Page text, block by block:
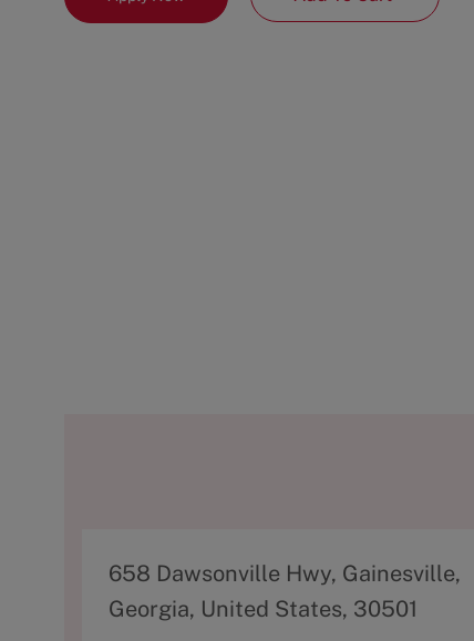
A
d
658 Dawsonville Hwy, Gainesville,
Georgia, United States, 30501